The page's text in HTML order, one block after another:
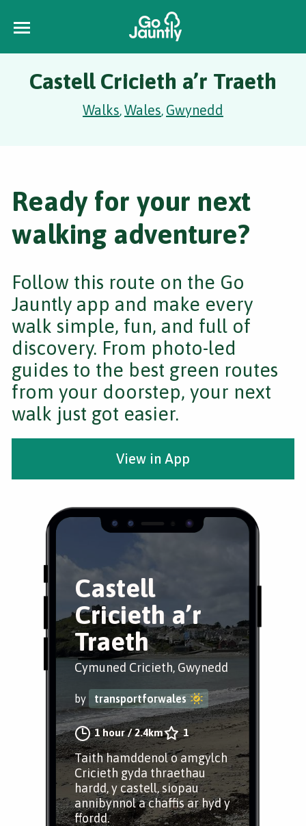
Castell Cricieth a’r Traeth
Walks,Wales, Gwynedd
Castell
Cricieth a’r
Traeth
Cymuned Cricieth, Gwynedd
by transportforwales
1 hour/2.4km 1
Taith hamddenol o amgylch
Cricieth gyda thraethau
hardd, y castell, siopau
annibynnol a chaffis ar hyd y
ffordd.
Ready for your next
walking adventure?
Follow this route on the Go
Jauntly app and make every
walk simple, fun, and full of
discovery. From photo-led
guides to the best green routes
from your doorstep, your next
walk just got easier.
View in App